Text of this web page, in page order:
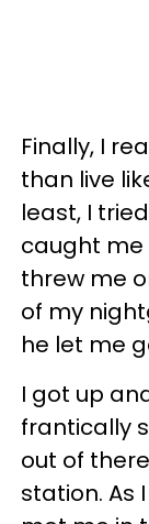
Finally, I
than live
least, I
caught me
threw me
of my
he let me
I got up
frantically
out of
station. As